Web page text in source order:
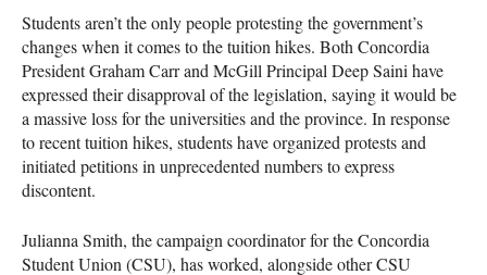
Students aren’t the only people protesting the government’s
changes when it comes to the tuition hikes. Both Concordia
President Graham Carr and McGill Principal Deep Saini have
expressed their disapproval of the legislation, saying it would be
a massive loss for the universities and the province. In response
to recent tuition hikes, students have organized protests and
initiated petitions in unprecedented numbers to express
discontent.
Julianna Smith, the campaign coordinator for the Concordia
Student Union (CSU), has worked, alongside other CSU